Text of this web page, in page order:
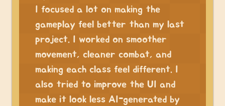
I focused a lot on making the
gameplay feel better than my last
project. I worked on smoother
movement, cleaner combat, and
making each class feel different. I
also tried to improve the UI and
make it look less AI-generated by